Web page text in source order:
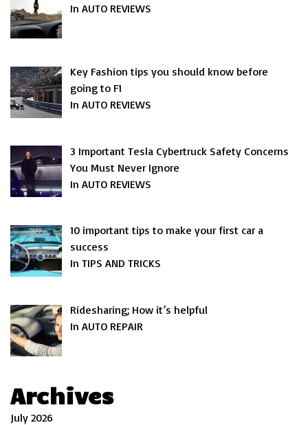
In AUTO REVIEWS
Key Fashion tips you should know before
going to F1
In AUTO REVIEWS
3 Important Tesla Cybertruck Safety Concerns
You Must Never Ignore
In AUTO REVIEWS
10 important tips to make your first car a
success
In TIPS AND TRICKS
Ridesharing; How it’s helpful
In AUTO REPAIR
Archives
July 2026